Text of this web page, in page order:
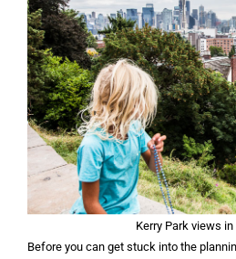
Kerry Park views in
Before you can get stuck into the